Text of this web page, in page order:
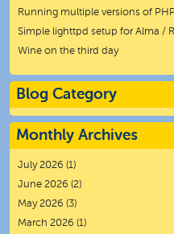
Running multiple versions of
Simple lighttpd setup for Alma /
Wine on the third day
Blog Category
Monthly Archives
July 2026 (1)
June 2026 (2)
May 2026 (3)
March 2026 (1)